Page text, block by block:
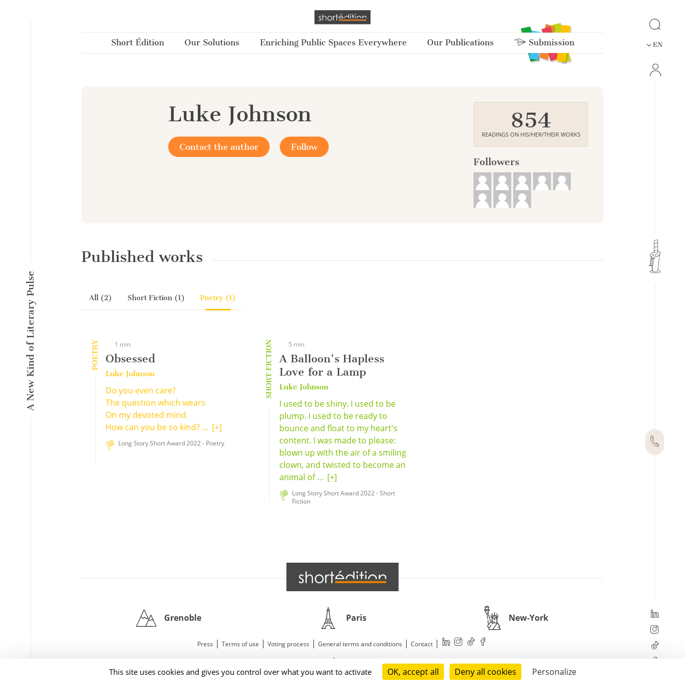
This site uses cookies and gives you control over what you want to activate OK, accept all Deny all cookies Personalize
A New Kind of Literary Pulse
Short Édition Our Solutions Enriching Public Spaces Everywhere Our Publications Submission EN
Luke Johnson
Contact the author Follow
854
READINGS ON HIS/HER/THEIR WORKS
Followers
Published works
All (2) Short Fiction (1) Poetry (1)
POETRY 1 min
Obsessed
Luke Johnson
Do you even care?
The question which wears
On my devoted mind.
How can you be so kind? ... [+]
Long Story Short Award 2022 - Poetry
SHORT FICTION 5 min
A Balloon's Hapless
Love for a Lamp
Luke Johnson
I used to be shiny. I used to be
plump. I used to be ready to
bounce and float to my heart's
content. I was made to please:
blown up with the air of a smiling
clown, and twisted to become an
animal of ... [+]
Long Story Short Award 2022 - Short
Fiction
Grenoble Paris New-York
Press | Terms of use | Voting process | General terms and conditions | Contact|